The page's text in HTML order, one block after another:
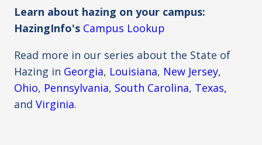
Learn about hazing on your campus:
HazingInfo's Campus Lookup
Read more in our series about the State of
Hazing in Georgia, Louisiana, New Jersey,
Ohio, Pennsylvania, South Carolina, Texas,
and Virginia.